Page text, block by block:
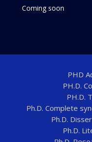
Coming soon
PHD
PH.D.
PH.D.
Ph.D. Complete
Ph.D.
Ph.D.